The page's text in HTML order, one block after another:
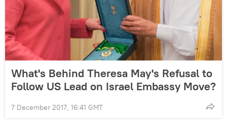
What's Behind Theresa May's Refusal to
Follow US Lead on Israel Embassy Move?
7 December 2017, 16:41 GMT